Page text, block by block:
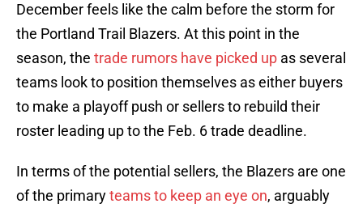
December feels like the calm before the storm for
the Portland Trail Blazers. At this point in the
season, the trade rumors have picked up as several
teams look to position themselves as either buyers
to make a playoff push or sellers to rebuild their
roster leading up to the Feb. 6 trade deadline.
In terms of the potential sellers, the Blazers are one
of the primaryteams to keep an eye on, arguably